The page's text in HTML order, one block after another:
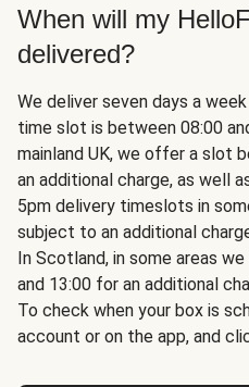
When will my
delivered?
We deliver seven days a
time slot is between 08:00
mainland UK, we offer a slot
an additional charge, as well
5pm delivery timeslots in
subject to an additional
In Scotland, in some areas
and 13:00 for an additional
To check when your box is
account or on the app, and